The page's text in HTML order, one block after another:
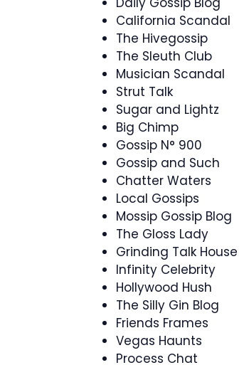
California Scandal
The Hivegossip
The Sleuth Club
Musician Scandal
Strut Talk
Sugar and Lightz
Big Chimp
Gossip N° 900
Gossip and Such
Chatter Waters
Local Gossips
Mossip Gossip Blog
The Gloss Lady
Grinding Talk House
Infinity Celebrity
Hollywood Hush
The Silly Gin Blog
Friends Frames
Vegas Haunts
Process Chat